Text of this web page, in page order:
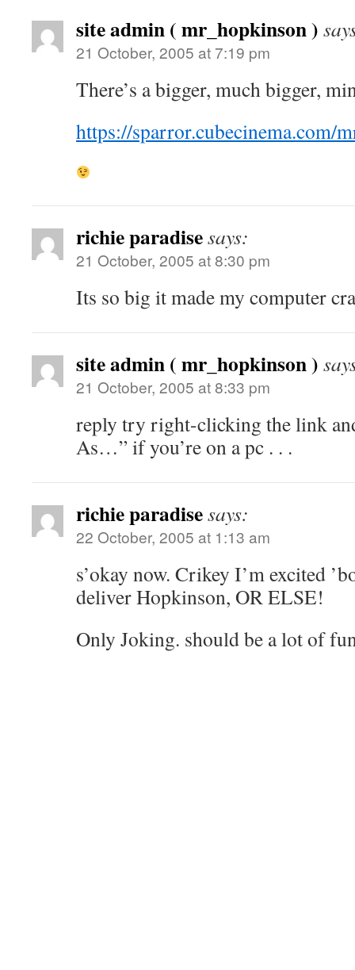
site admin ( mr_hopkinson )
21 October, 2005 at 7:19 pm
There’s a bigger, much bigger,
https://sparror.cubecinema.com/
richie paradisesays:
21 October, 2005 at 8:30 pm
Its so big it made my computer
site admin ( mr_hopkinson )
21 October, 2005 at 8:33 pm
reply try right-clicking the link
As…” if you’re on a pc . . .
richie paradisesays:
22 October, 2005 at 1:13 am
s’okay now. Crikey I’m excited
deliver Hopkinson, OR ELSE!
Only Joking. should be a lot of